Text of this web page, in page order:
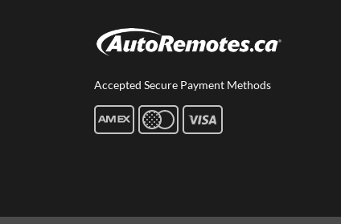
Accepted Secure Payment Methods